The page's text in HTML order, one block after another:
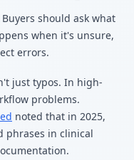
should ask what
when it's unsure,
errors.
just typos. In high-
problems.
noted that in 2025,
phrases in clinical